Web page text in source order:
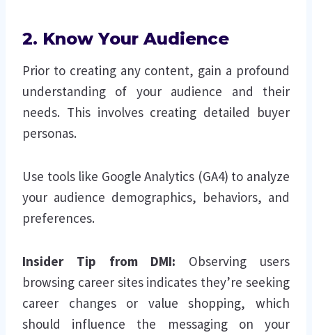
2. Know Your Audience
Prior to creating any content, gain a profound
understanding of your audience and their
needs. This involves creating detailed buyer
personas.
Use tools like Google Analytics (GA4) to analyze
your audience demographics, behaviors, and
preferences.
Insider Tip from DMI: Observing users
browsing career sites indicates they’re seeking
career changes or value shopping, which
should influence the messaging on your